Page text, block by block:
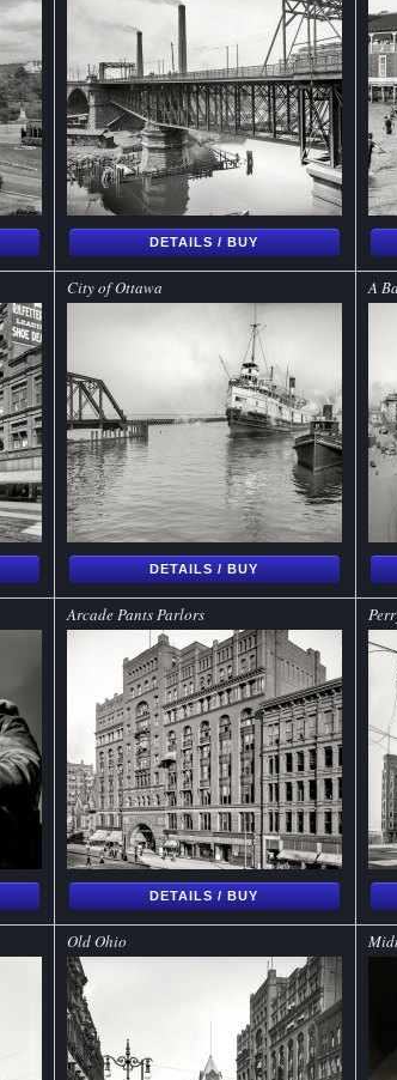
DETAILS / BUY
City of Ottawa
DETAILS / BUY
A
Arcade Pants Parlors
DETAILS / BUY
Old Ohio